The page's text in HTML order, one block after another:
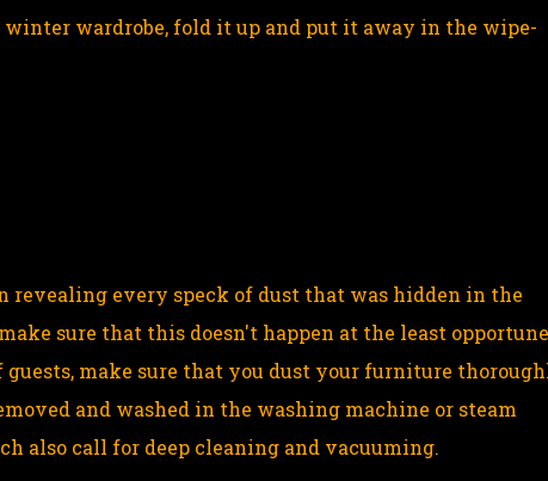
winter wardrobe, fold it up and put it away in the wipe-
revealing every speck of dust that was hidden in the
sure that this doesn't happen at the least opportune
make sure that you dust your furniture
and washed in the washing machine or steam
also call for deep cleaning and vacuuming.